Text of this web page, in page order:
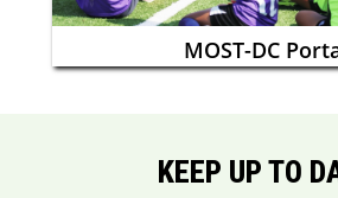
MOST-DC
KEEP UP TO